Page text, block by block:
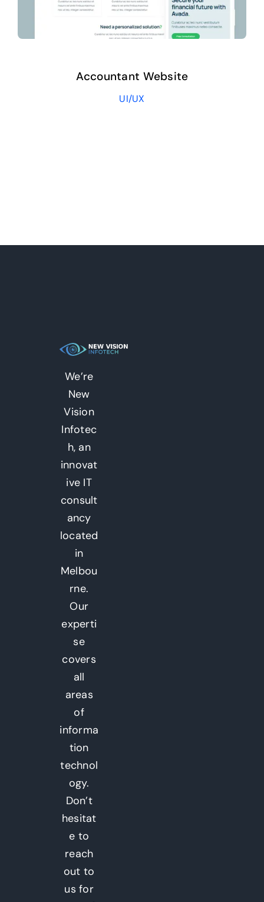
Accountant Website
UI/UX
We’re
New
Vision
Infotec
h, an
innovat
ive IT
consult
ancy
located
in
Melbou
rne.
Our
experti
se
covers
all
areas
of
informa
tion
technol
ogy.
Don’t
hesitat
e to
reach
out to
us for